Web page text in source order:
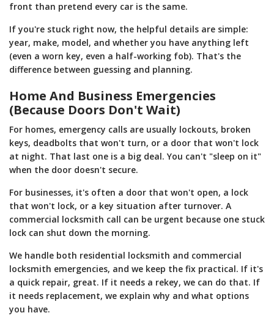
front than pretend every car is the same.
If you're stuck right now, the helpful details are simple:
year, make, model, and whether you have anything left
(even a worn key, even a half-working fob). That's the
difference between guessing and planning.
Home And Business Emergencies
(Because Doors Don't Wait)
For homes, emergency calls are usually lockouts, broken
keys, deadbolts that won't turn, or a door that won't lock
at night. That last one is a big deal. You can't "sleep on it"
when the door doesn't secure.
For businesses, it's often a door that won't open, a lock
that won't lock, or a key situation after turnover. A
commercial locksmith call can be urgent because one stuck
lock can shut down the morning.
We handle both residential locksmith and commercial
locksmith emergencies, and we keep the fix practical. If it's
a quick repair, great. If it needs a rekey, we can do that. If
it needs replacement, we explain why and what options
you have.